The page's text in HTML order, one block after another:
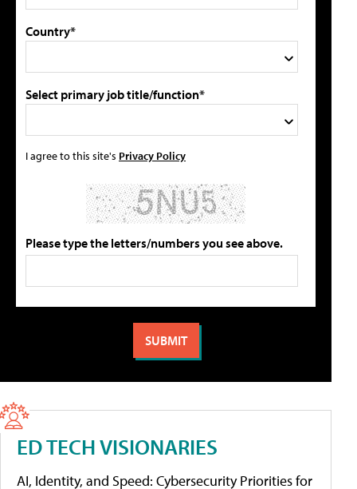
Country*
Select primary job title/function*
I agree to this site's Privacy Policy
Please type the letters/numbers you see above.
ED TECH VISIONARIES
AI, Identity, and Speed: Cybersecurity Priorities for